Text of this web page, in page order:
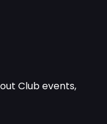
Club events,